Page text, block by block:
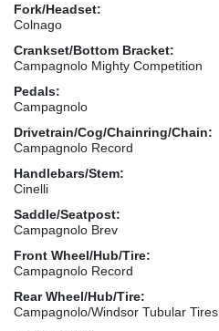
Fork/Headset:
Colnago
Crankset/Bottom Bracket:
Campagnolo Mighty Competition
Pedals:
Campagnolo
Drivetrain/Cog/Chainring/Chain:
Campagnolo Record
Handlebars/Stem:
Cinelli
Saddle/Seatpost:
Campagnolo Brev
Front Wheel/Hub/Tire:
Campagnolo Record
Rear Wheel/Hub/Tire:
Campagnolo/Windsor Tubular Tires